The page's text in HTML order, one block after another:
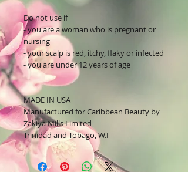
Do not use if
- you are a woman who is pregnant or
nursing
- your scalp is red, itchy, flaky or infected
- you are under 12 years of age
MADE IN USA
Manufactured for Caribbean Beauty by
Zakiya Mills Limited
Trinidad and Tobago, W.I